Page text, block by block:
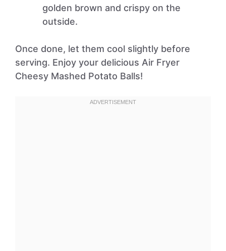
golden brown and crispy on the
outside.
Once done, let them cool slightly before
serving. Enjoy your delicious Air Fryer
Cheesy Mashed Potato Balls!